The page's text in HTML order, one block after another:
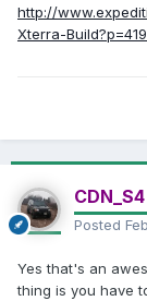
http://
Xterra-
CDN_S4
Posted
Yes that's an
thing is you have